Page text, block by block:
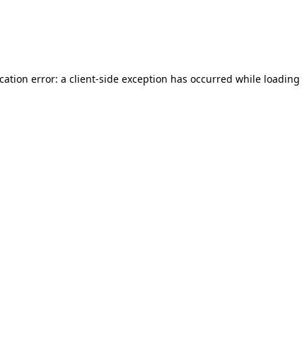
error: a client-side exception has occurred while loading